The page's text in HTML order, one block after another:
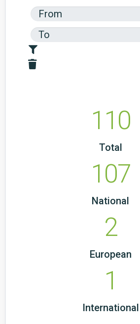
110
Total
107
National
2
European
1
International